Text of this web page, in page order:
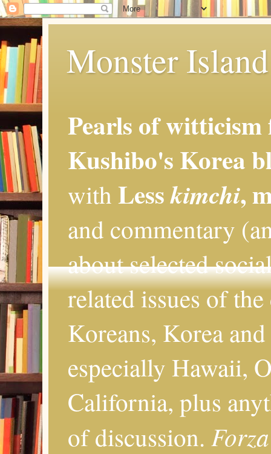
Monster
Pearls of
Kushibo's Korea
with Lesskimchi,
and commentary
about selected
related issues of
Koreans, Korea
especially Hawaii,
California, plus
of discussion.